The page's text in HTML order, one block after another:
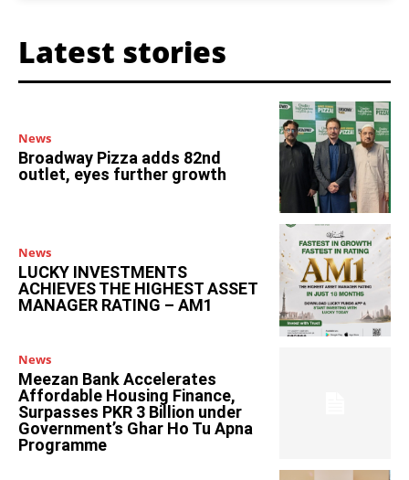
Latest stories
News
Broadway Pizza adds 82nd
outlet, eyes further growth
News
LUCKY INVESTMENTS
ACHIEVES THE HIGHEST ASSET
MANAGER RATING – AM1
News
Meezan Bank Accelerates
Affordable Housing Finance,
Surpasses PKR 3 Billion under
Government’s Ghar Ho Tu Apna
Programme